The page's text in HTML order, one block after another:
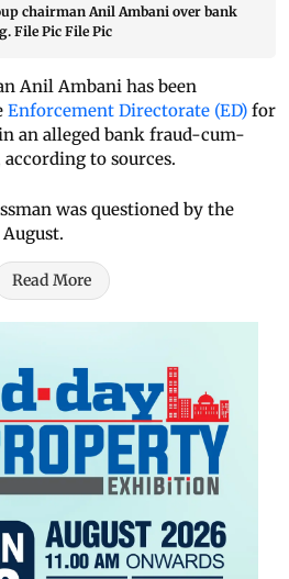
chairman Anil Ambani over bank
File Pic File Pic
Anil Ambani has been
Enforcement Directorate (ED) for
an alleged bank fraud-cum-
to sources.
was questioned by the
Read More